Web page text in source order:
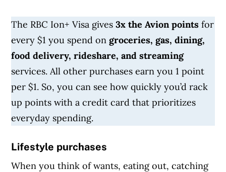
The RBC Ion+ Visa gives3x the Avion points for
every $1 you spend ongroceries, gas, dining,
food delivery, rideshare, and streaming
services. All other purchases earn you 1 point
per $1. So, you can see how quickly you’d rack
up points with a credit card that prioritizes
everyday spending.
Lifestyle purchases
When you think of wants, eating out, catching